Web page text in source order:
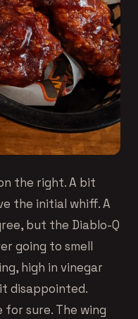
the right. A bit
the initial whiff. A
but the Diablo-Q
going to smell
high in vinegar
disappointed.
sure. The wing